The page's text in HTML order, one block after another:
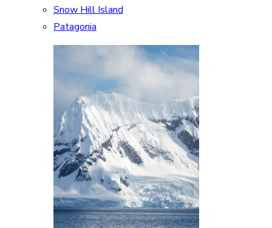
Snow Hill Island
Patagonia